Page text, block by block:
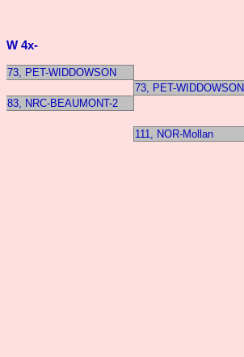
W 4x-
73, PET-WIDDOWSON
73, PET-WIDDOWSON
83, NRC-BEAUMONT-2
111, NOR-Mollan